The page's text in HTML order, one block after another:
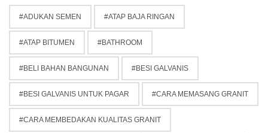
ADUKAN SEMEN ATAP BAJA RINGAN
ATAP BITUMEN BATHROOM
BELI BAHAN BANGUNAN BESI GALVANIS
BESI GALVANIS UNTUK PAGAR CARA MEMASANG GRANIT
CARA MEMBEDAKAN KUALITAS GRANIT